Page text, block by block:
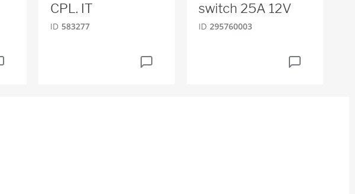
CPL. IT
ID 583277
switch 25A 12V
ID 295760003